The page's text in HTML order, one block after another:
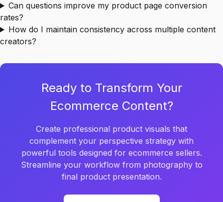
Can questions improve my product page conversion
rates?
How do I maintain consistency across multiple content
creators?
Ready to Transform Your
Ecommerce Content?
Create professional product visuals that
complement your perspective strategy with
powerful tools designed for ecommerce sellers.
Streamline your workflow from photography to
final product presentation.